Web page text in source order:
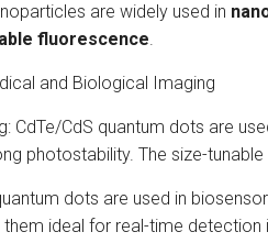
are widely used in
fluorescence.
and Biological Imaging
CdTe/CdS quantum dots are
photostability. The size-
dots are used in
ideal for real-time detection